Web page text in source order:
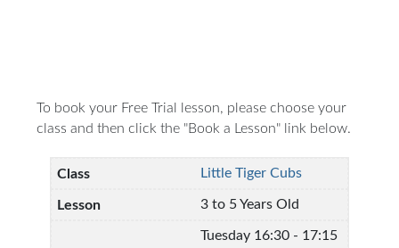
To book your Free Trial lesson, please choose your
class and then click the "Book a Lesson" link below.
Little Tiger Cubs
3 to 5 Years Old
Tuesday 16:30 - 17:15